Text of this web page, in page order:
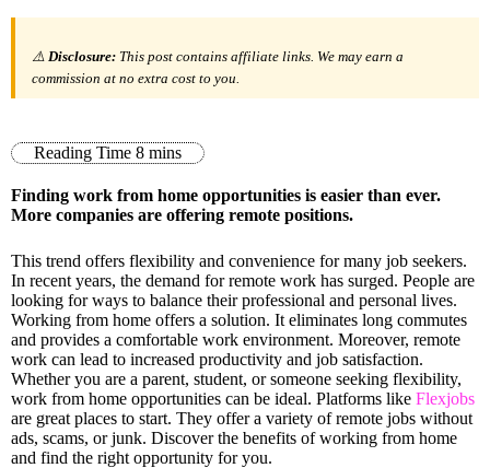
⚠️ Disclosure: This post contains affiliate links. We may earn a
commission at no extra cost to you.
Finding work from home opportunities is easier than ever.
More companies are offering remote positions.
This trend offers flexibility and convenience for many job seekers.
In recent years, the demand for remote work has surged. People are
looking for ways to balance their professional and personal lives.
Working from home offers a solution. It eliminates long commutes
and provides a comfortable work environment. Moreover, remote
work can lead to increased productivity and job satisfaction.
Whether you are a parent, student, or someone seeking flexibility,
work from home opportunities can be ideal. Platforms like Flexjobs
are great places to start. They offer a variety of remote jobs without
ads, scams, or junk. Discover the benefits of working from home
and find the right opportunity for you.